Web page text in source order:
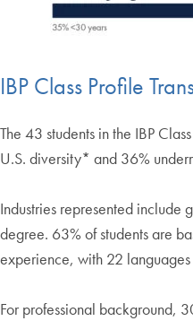
IBP Class Profile
The 43 students in the IBP
U.S. diversity* and 36%
Industries represented include
degree. 63% of students are
experience, with 22 languages
For professional background,